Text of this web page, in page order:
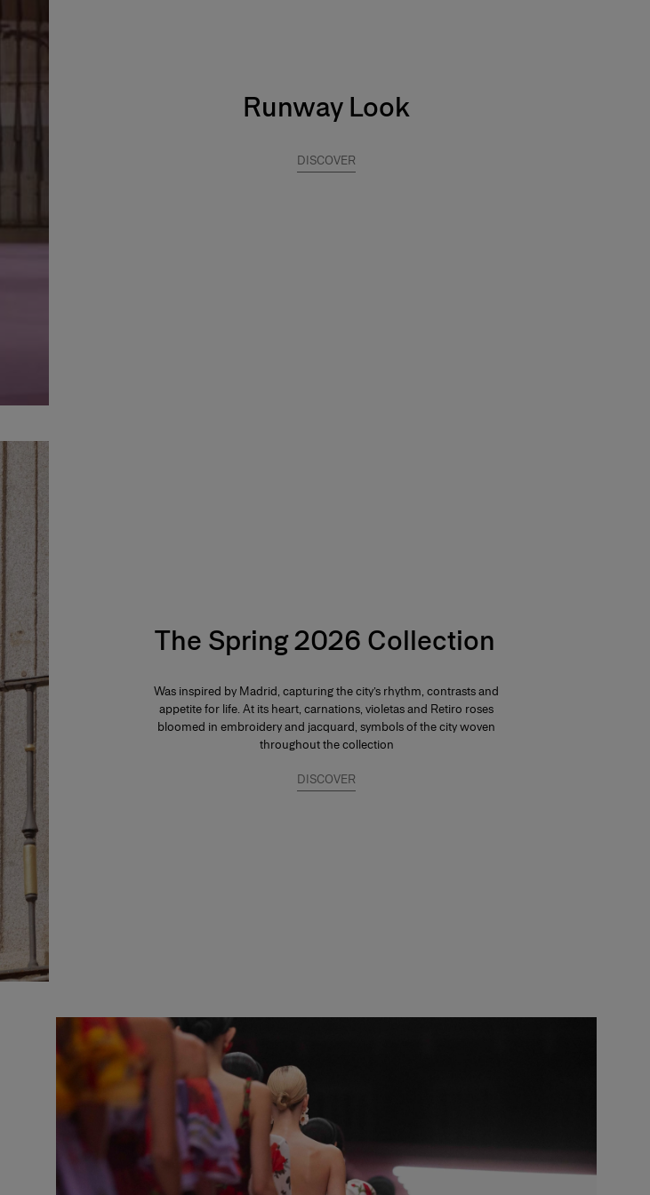
Runway Look
DISCOVER
The Spring 2026 Collection
Was inspired by Madrid, capturing the city’s rhythm, contrasts and
appetite for life. At its heart, carnations, violetas and Retiro roses
bloomed in embroidery and jacquard, symbols of the city woven
throughout the collection
DISCOVER